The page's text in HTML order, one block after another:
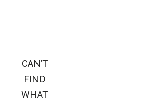
CAN’T
FIND
WHAT